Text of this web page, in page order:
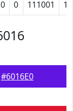
0 111001
#6016E0